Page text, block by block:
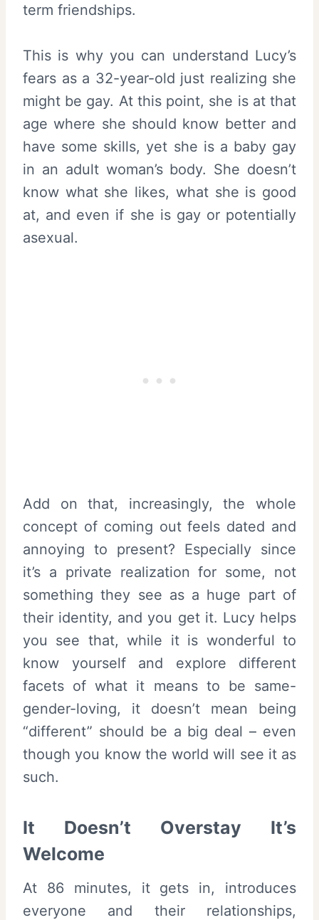
term friendships.
This is why you can understand Lucy’s
fears as a 32-year-old just realizing she
might be gay. At this point, she is at that
age where she should know better and
have some skills, yet she is a baby gay
in an adult woman’s body. She doesn’t
know what she likes, what she is good
at, and even if she is gay or potentially
asexual.
Add on that, increasingly, the whole
concept of coming out feels dated and
annoying to present? Especially since
it’s a private realization for some, not
something they see as a huge part of
their identity, and you get it. Lucy helps
you see that, while it is wonderful to
know yourself and explore different
facets of what it means to be same-
gender-loving, it doesn’t mean being
“different” should be a big deal – even
though you know the world will see it as
such.
It Doesn’t Overstay It’s
Welcome
At 86 minutes, it gets in, introduces
everyone and their relationships,